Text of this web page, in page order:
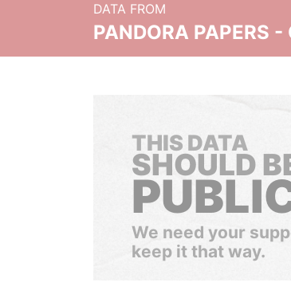
DATA FROM
PANDORA PAPERS
THIS DATA
SHOULD
We need your
keep it that way.